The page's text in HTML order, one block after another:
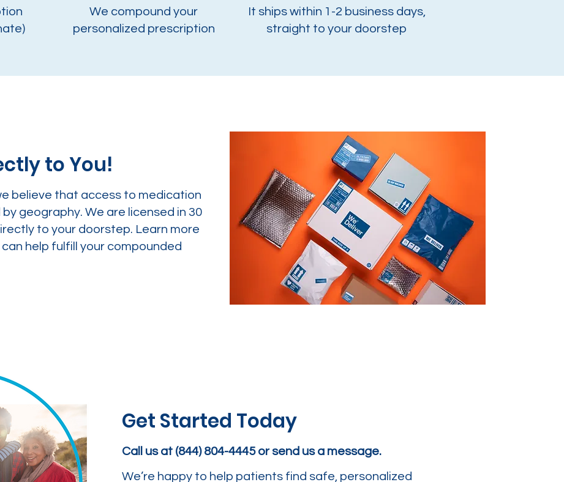
We compound your
personalized prescription
It ships within 1-2 business days,
straight to your doorstep
to You!
believe that access to medication
geography. We are licensed in 30
to your doorstep. Learn more
help fulfill your compounded
Get Started Today
Call us at (844) 804-4445 or send us a message.
We’re happy to help patients find safe, personalized